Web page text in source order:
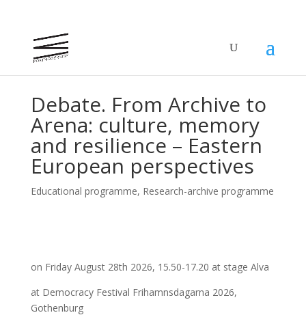
Debate. From Archive to
Arena: culture, memory
and resilience – Eastern
European perspectives
Educational programme, Research-archive programme
on Friday August 28th 2026, 15.50-17.20 at stage Alva
at Democracy Festival Frihamnsdagarna 2026,
Gothenburg